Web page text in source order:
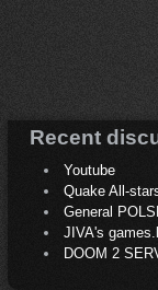
Recent
Youtube
Quake All-
General
JIVA's
DOOM 2